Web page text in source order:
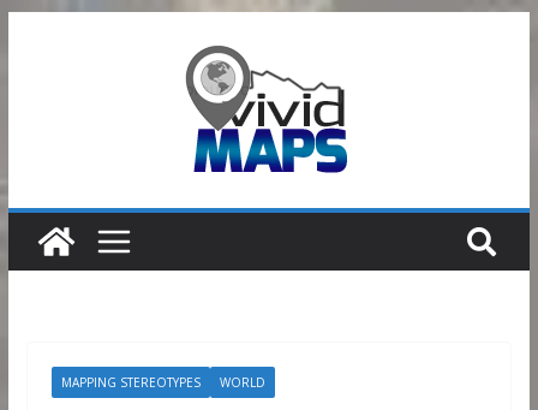
MAPPING STEREOTYPES WORLD